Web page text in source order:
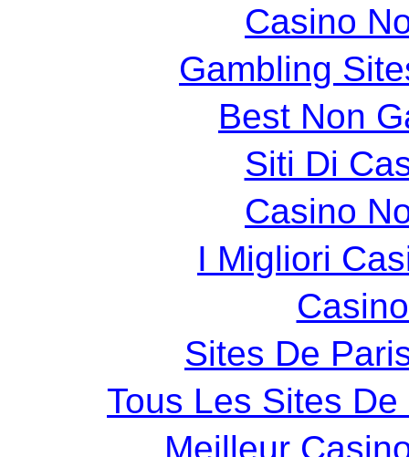
Casino
Gambling
Best Non
Siti Di
Casino
I Migliori
Sites De
Tous Les Sites
Meilleur